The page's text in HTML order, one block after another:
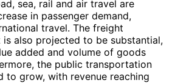
sea, rail and air travel are
in passenger demand,
travel. The freight
also projected to be substantial,
added and volume of goods
the public transportation
to grow, with revenue reaching